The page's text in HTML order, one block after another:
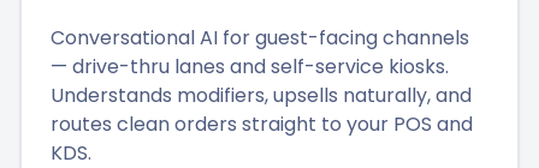
Conversational AI for guest-facing channels
— drive-thru lanes and self-service kiosks.
Understands modifiers, upsells naturally, and
routes clean orders straight to your POS and
KDS.